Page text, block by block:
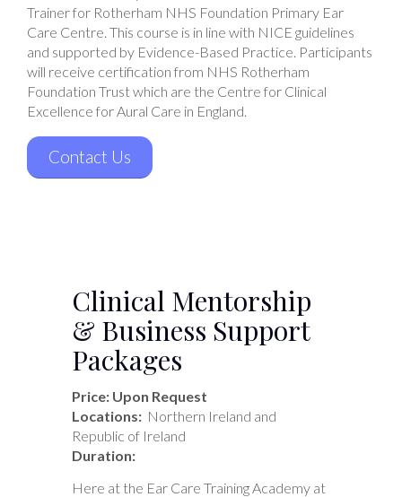
Trainer for Rotherham NHS Foundation Primary Ear
Care Centre. This course is in line with NICE guidelines
and supported by Evidence-Based Practice. Participants
will receive certification from NHS Rotherham
Foundation Trust which are the Centre for Clinical
Excellence for Aural Care in England.
Contact Us
Clinical Mentorship
& Business Support
Packages
Price: Upon Request
Locations: Northern Ireland and
Republic of Ireland
Duration:
Here at the Ear Care Training Academy at